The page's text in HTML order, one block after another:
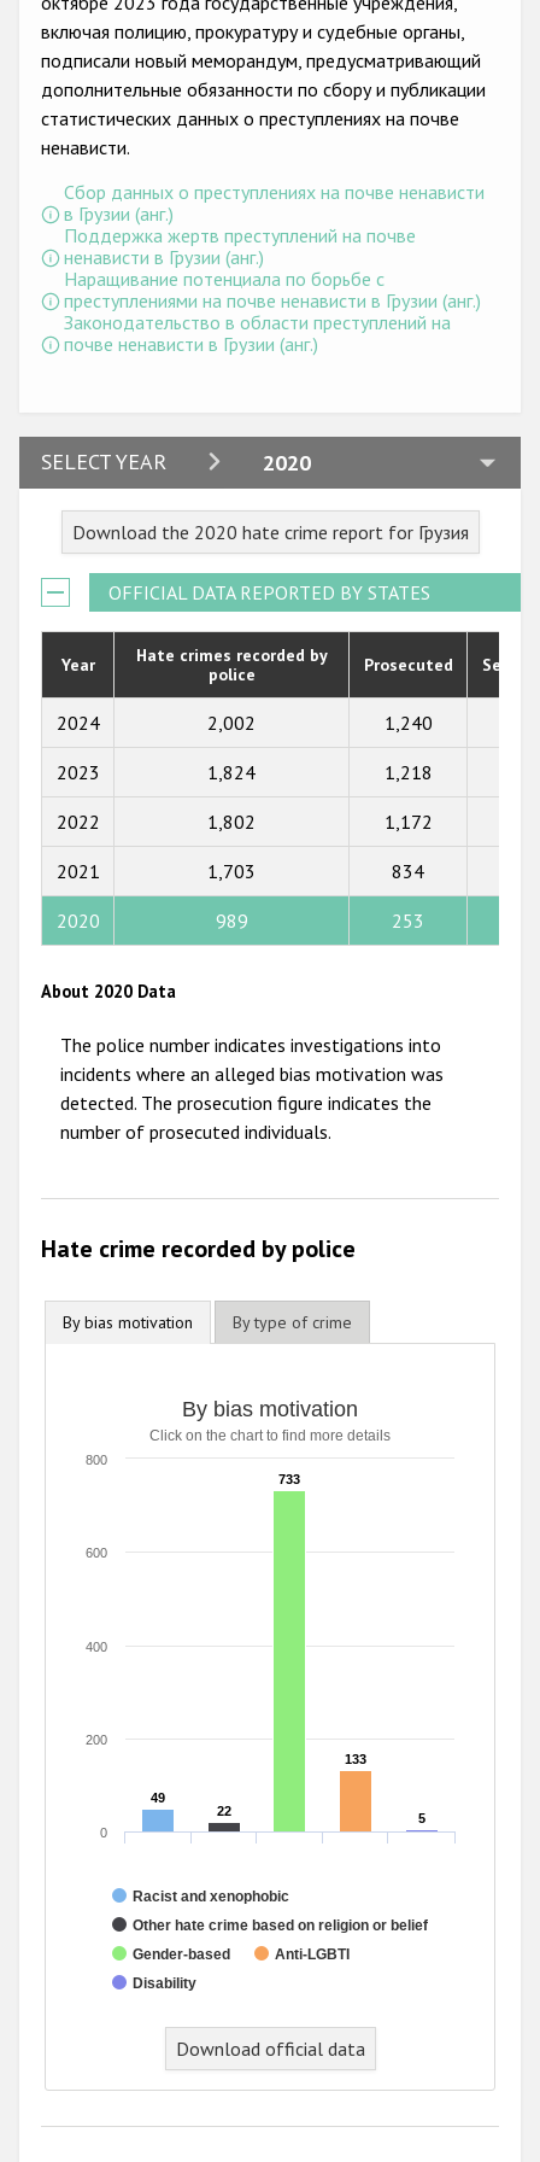
Государства-участники
включая полицию, прокуратуру и судебные органы,
подписали новый меморандум, предусматривающий
дополнительные обязанности по сбору и публикации
статистических данных о преступлениях на почве
ненависти.
Сбор данных о преступлениях на почве ненависти
в Грузии (анг.)
Поддержка жертв преступлений на почве
ненависти в Грузии (анг.)
Наращивание потенциала по борьбе с
преступлениями на почве ненависти в Грузии (анг.)
Законодательство в области преступлений на
почве ненависти в Грузии (анг.)
SELECT YEAR 2020
2024
2022
2021
2020
2015
2014
2010
2009
Download the 2020 hate crime report for Грузия
OFFICIAL DATA REPORTED BY STATES
Year
Hate crimes recorded by
police
Prosecuted
2024 2,002 1,240
2023 1,824 1,218
2022 1,802 1,172
2021 1,703 834
2020 989 253
About 2020 Data
The police number indicates investigations into
incidents where an alleged bias motivation was
detected. The prosecution figure indicates the
number of prosecuted individuals.
Hate crime recorded by police
By bias motivation By type of crime
Bar chart with 5 data series.
Click on the chart to find more details
The chart has 1 X axis displaying categories.
By bias motivation
Click on the chart to find more details
49
49
22
22
733
733
133
133
5
5
Racist and xenophobic
Other hate crime based on religion or belief
Gender-based
Anti-LGBTI
Disability
0
200
400
600
800
End of interactive chart.
Download official data